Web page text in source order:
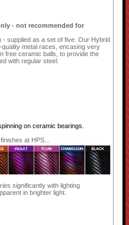
- not recommended for
supplied as a set of five. Our Hybrid
metal races, encasing very
free ceramic balls, to provide the
with regular steel:
on ceramic bearings.
at HPS...
significantly with lighting
in brighter light.